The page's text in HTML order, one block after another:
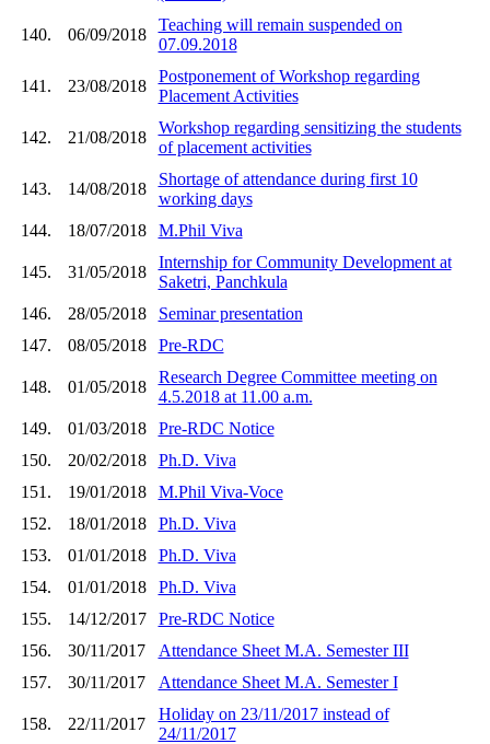
140. 06/09/2018
Teaching will remain suspended on
07.09.2018
141. 23/08/2018
Postponement of Workshop regarding
Placement Activities
142. 21/08/2018
Workshop regarding sensitizing the students
of placement activities
143. 14/08/2018
Shortage of attendance during first 10
working days
144.
18/07/2018 M.Phil Viva
145. 31/05/2018
Internship for Community Development at
Saketri, Panchkula
146.
28/05/2018
Seminar presentation
147.
08/05/2018 Pre-RDC
148. 01/05/2018
Research Degree Committee meeting on
4.5.2018 at 11.00 a.m.
149.
01/03/2018
Pre-RDC Notice
150.
20/02/2018
Ph.D. Viva
151.
19/01/2018
M.Phil Viva-Voce
152.
18/01/2018
Ph.D. Viva
153.
01/01/2018
Ph.D. Viva
154.
01/01/2018
Ph.D. Viva
155.
14/12/2017
Pre-RDC Notice
156.
30/11/2017
Attendance Sheet M.A. Semester III
157.
30/11/2017 Attendance Sheet M.A. Semester I
158. 22/11/2017
Holiday on 23/11/2017 instead of
24/11/2017